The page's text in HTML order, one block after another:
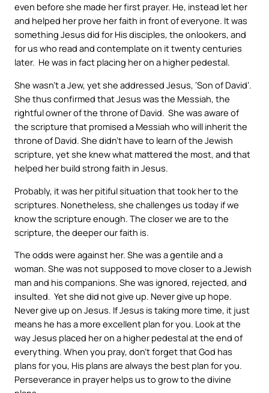
even before she made her first prayer. He, instead let her
and helped her prove her faith in front of everyone. It was
something Jesus did for His disciples, the onlookers, and
for us who read and contemplate on it twenty centuries
later. He was in fact placing her on a higher pedestal.
She wasn’t a Jew, yet she addressed Jesus, ‘Son of David’.
She thus confirmed that Jesus was the Messiah, the
rightful owner of the throne of David. She was aware of
the scripture that promised a Messiah who will inherit the
throne of David. She didn’t have to learn of the Jewish
scripture, yet she knew what mattered the most, and that
helped her build strong faith in Jesus.
Probably, it was her pitiful situation that took her to the
scriptures. Nonetheless, she challenges us today if we
know the scripture enough. The closer we are to the
scripture, the deeper our faith is.
The odds were against her. She was a gentile and a
woman. She was not supposed to move closer to a Jewish
man and his companions. She was ignored, rejected, and
insulted. Yet she did not give up. Never give up hope.
Never give up on Jesus. If Jesus is taking more time, it just
means he has a more excellent plan for you. Look at the
way Jesus placed her on a higher pedestal at the end of
everything. When you pray, don’t forget that God has
plans for you, His plans are always the best plan for you.
Perseverance in prayer helps us to grow to the divine